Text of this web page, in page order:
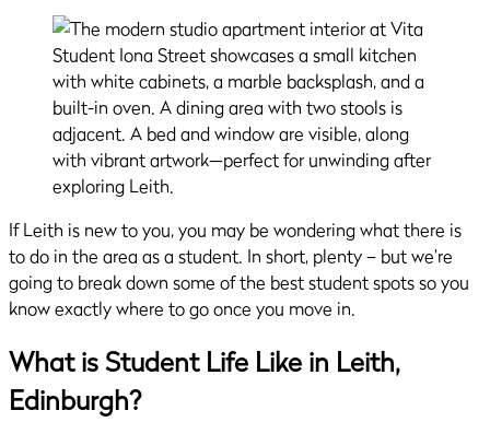
If Leith is new to you, you may be wondering what there is
to do in the area as a student. In short, plenty – but we’re
going to break down some of the best student spots so you
know exactly where to go once you move in.
What is Student Life Like in Leith,
Edinburgh?